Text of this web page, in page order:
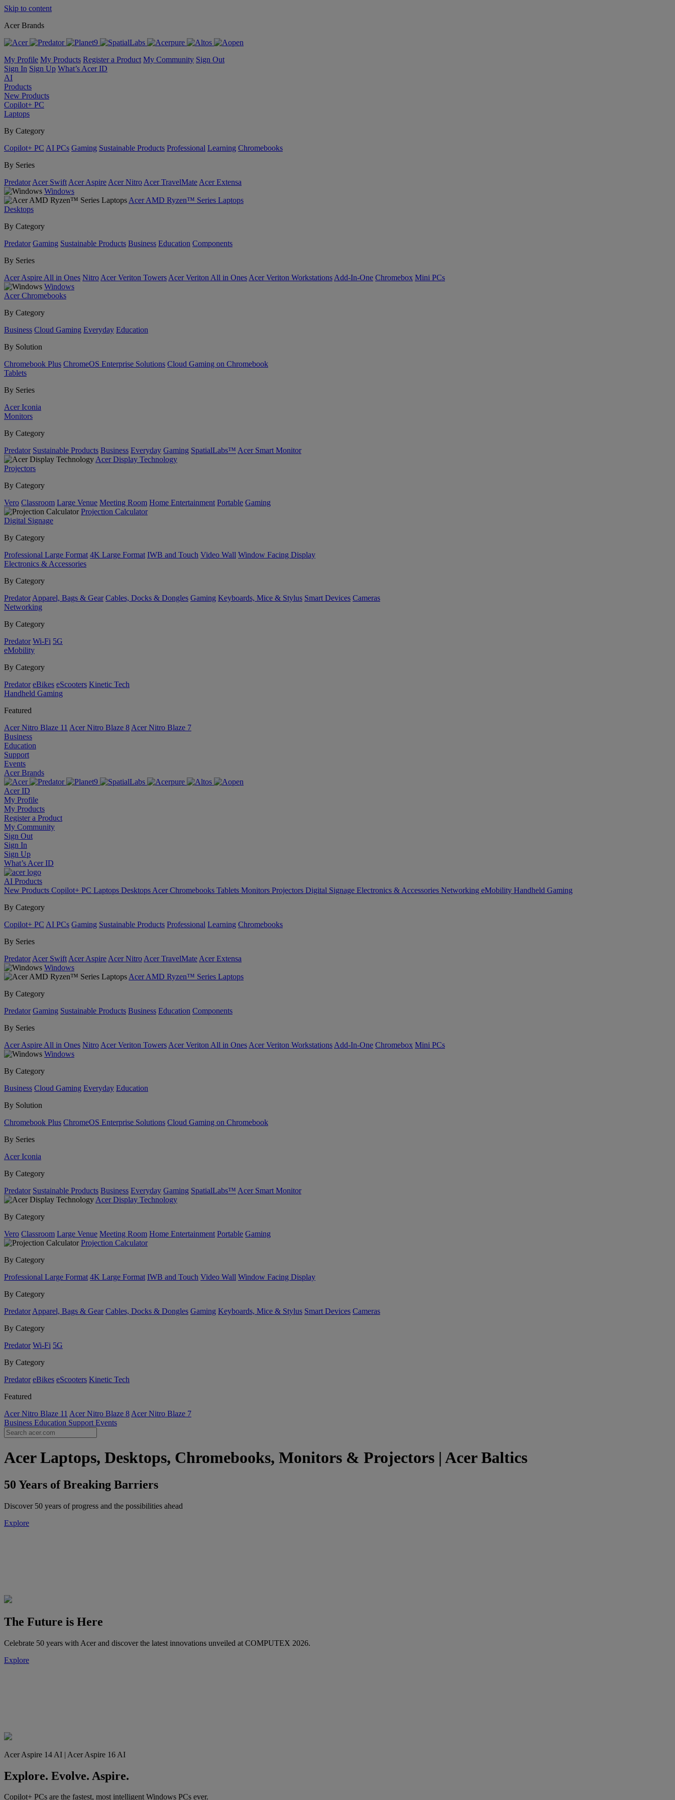
Skip to content
Acer Brands
My Profile My Products Register a Product My Community Sign Out
Sign In Sign Up What’s Acer ID
AI
Products
New Products
Copilot+ PC
Laptops
By Category
Copilot+ PC AI PCs Gaming Sustainable Products Professional Learning Chromebooks
By Series
Predator Acer Swift Acer Aspire Acer Nitro Acer TravelMate Acer Extensa
Windows
Acer AMD Ryzen™ Series Laptops
Desktops
By Category
Predator Gaming Sustainable Products Business Education Components
By Series
Acer Aspire All in Ones Nitro Acer Veriton Towers Acer Veriton All in Ones Acer Veriton Workstations Add-In-One Chromebox Mini PCs
Windows
Acer Chromebooks
By Category
Business Cloud Gaming Everyday Education
By Solution
Chromebook Plus ChromeOS Enterprise Solutions Cloud Gaming on Chromebook
Tablets
By Series
Acer Iconia
Monitors
By Category
Predator Sustainable Products Business Everyday Gaming SpatialLabs™ Acer Smart Monitor
Acer Display Technology
Projectors
By Category
Vero Classroom Large Venue Meeting Room Home Entertainment Portable Gaming
Projection Calculator
Digital Signage
By Category
Professional Large Format 4K Large Format IWB and Touch Video Wall Window Facing Display
Electronics & Accessories
By Category
Predator Apparel, Bags & Gear Cables, Docks & Dongles Gaming Keyboards, Mice & Stylus Smart Devices Cameras
Networking
By Category
Predator Wi-Fi 5G
eMobility
By Category
Predator eBikes eScooters Kinetic Tech
Handheld Gaming
Featured
Acer Nitro Blaze 11 Acer Nitro Blaze 8 Acer Nitro Blaze 7
Business
Education
Support
Events
Acer Brands
Acer ID
My Profile
My Products
Register a Product
My Community
Sign Out
Sign In
Sign Up
What’s Acer ID
AI Products
New Products Copilot+ PC Laptops Desktops Acer Chromebooks Tablets Monitors Projectors Digital Signage Electronics & Accessories Networking eMobility Handheld Gaming
By Category
Copilot+ PC AI PCs Gaming Sustainable Products Professional Learning Chromebooks
By Series
Predator Acer Swift Acer Aspire Acer Nitro Acer TravelMate Acer Extensa
Windows
Acer AMD Ryzen™ Series Laptops
By Category
Predator Gaming Sustainable Products Business Education Components
By Series
Acer Aspire All in Ones Nitro Acer Veriton Towers Acer Veriton All in Ones Acer Veriton Workstations Add-In-One Chromebox Mini PCs
Windows
By Category
Business Cloud Gaming Everyday Education
By Solution
Chromebook Plus ChromeOS Enterprise Solutions Cloud Gaming on Chromebook
By Series
Acer Iconia
By Category
Predator Sustainable Products Business Everyday Gaming SpatialLabs™ Acer Smart Monitor
Acer Display Technology
By Category
Vero Classroom Large Venue Meeting Room Home Entertainment Portable Gaming
Projection Calculator
By Category
Professional Large Format 4K Large Format IWB and Touch Video Wall Window Facing Display
By Category
Predator Apparel, Bags & Gear Cables, Docks & Dongles Gaming Keyboards, Mice & Stylus Smart Devices Cameras
By Category
Predator Wi-Fi 5G
By Category
Predator eBikes eScooters Kinetic Tech
Featured
Acer Nitro Blaze 11 Acer Nitro Blaze 8 Acer Nitro Blaze 7
Business Education Support Events
Acer Laptops, Desktops, Chromebooks, Monitors & Projectors | Acer Baltics
50 Years of Breaking Barriers
Discover 50 years of progress and the possibilities ahead
Explore
The Future is Here
Celebrate 50 years with Acer and discover the latest innovations unveiled at COMPUTEX 2026.
Explore
Acer Aspire 14 AI | Acer Aspire 16 AI
Explore. Evolve. Aspire.
Copilot+ PCs are the fastest, most intelligent Windows PCs ever.